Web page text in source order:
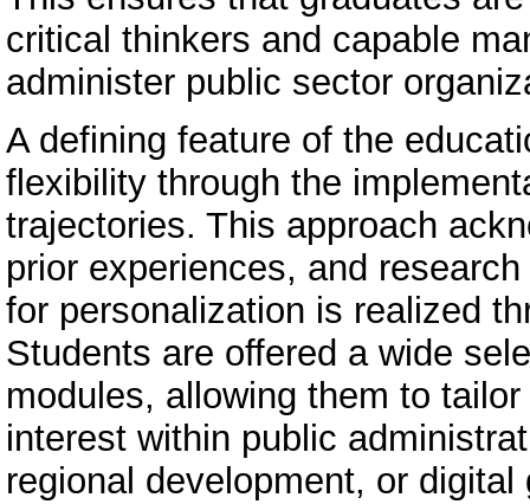
critical thinkers and capable
administer public sector
A defining feature of the
flexibility through the
trajectories. This approach
prior experiences, and
for personalization is realized
Students are offered a wide
modules, allowing them to
interest within public
regional development, or digital